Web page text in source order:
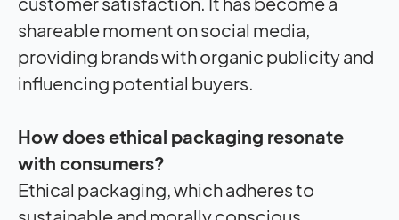
shareable moment on social media,
providing brands with organic publicity and
influencing potential buyers.
How does ethical packaging resonate
with consumers?
Ethical packaging, which adheres to